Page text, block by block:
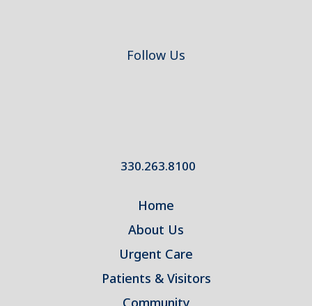
Follow Us
330.263.8100
Home
About Us
Urgent Care
Patients & Visitors
Community